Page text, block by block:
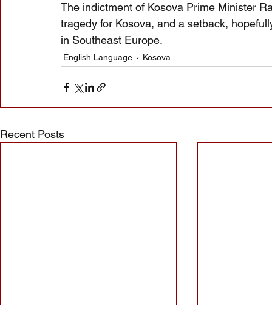
The indictment of Kosova Prime Minister
tragedy for Kosova, and a setback,
in Southeast Europe.
English Language Kosova
Recent Posts